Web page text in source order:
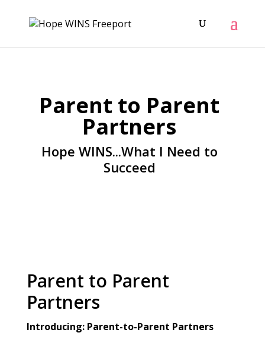
Parent to Parent
Partners
Hope WINS...What I Need to
Succeed
Parent to Parent
Partners
Introducing: Parent-to-Parent Partners